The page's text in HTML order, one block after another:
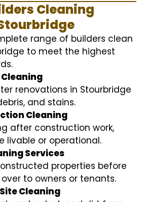
Cleaning
range of builders clean
to meet the highest
renovations in Stourbridge
and stains.
Cleaning
after construction work,
livable or operational.
Services
properties before
to owners or tenants.
Cleaning